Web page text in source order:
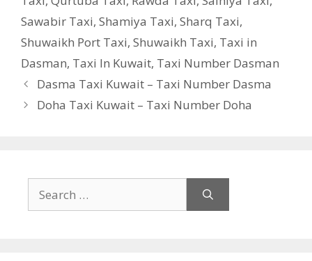
Sawabir Taxi, Shamiya Taxi, Sharq Taxi,
Shuwaikh Port Taxi, Shuwaikh Taxi, Taxi in
Dasman, Taxi In Kuwait, Taxi Number Dasman
Dasma Taxi Kuwait – Taxi Number Dasma
Doha Taxi Kuwait – Taxi Number Doha
for: